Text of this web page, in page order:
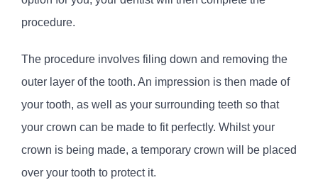
procedure.
The procedure involves filing down and removing the
outer layer of the tooth. An impression is then made of
your tooth, as well as your surrounding teeth so that
your crown can be made to fit perfectly. Whilst your
crown is being made, a temporary crown will be placed
over your tooth to protect it.